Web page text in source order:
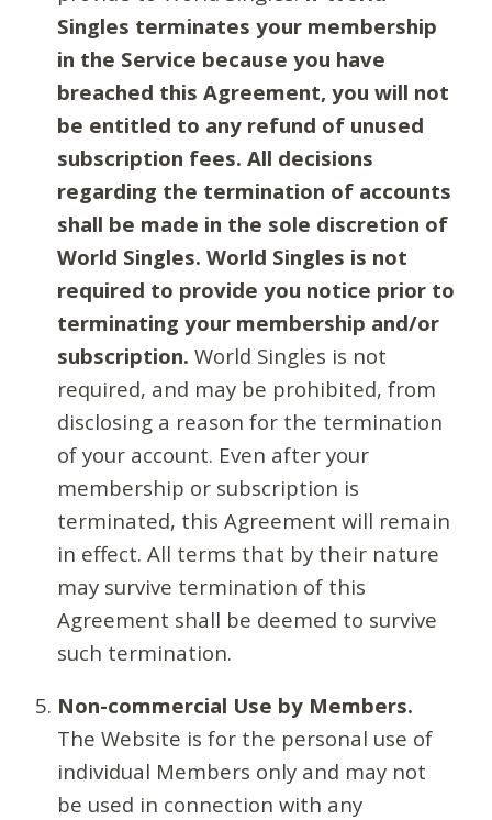
Singles terminates your membership
in the Service because you have
breached this Agreement, you will not
be entitled to any refund of unused
subscription fees. All decisions
regarding the termination of accounts
shall be made in the sole discretion of
World Singles. World Singles is not
required to provide you notice prior to
terminating your membership and/or
subscription. World Singles is not
required, and may be prohibited, from
disclosing a reason for the termination
of your account. Even after your
membership or subscription is
terminated, this Agreement will remain
in effect. All terms that by their nature
may survive termination of this
Agreement shall be deemed to survive
such termination.
Non-commercial Use by Members.
The Website is for the personal use of
individual Members only and may not
be used in connection with any